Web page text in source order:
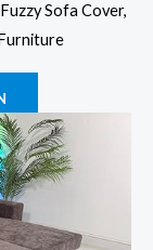
Sofa Cover,